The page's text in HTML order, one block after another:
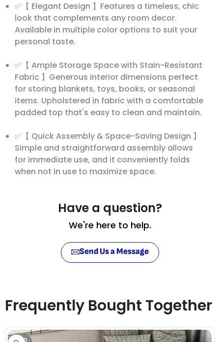
✅【 Elegant Design 】Features a timeless, chic
look that complements any room decor.
Available in multiple color options to suit your
personal taste.
✅【 Ample Storage Space with Stain-Resistant
Fabric 】Generous interior dimensions perfect
for storing blankets, toys, books, or seasonal
items. Upholstered in fabric with a comfortable
padded top that's easy to clean and maintain.
✅【 Quick Assembly & Space-Saving Design 】
Simple and straightforward assembly allows
for immediate use, and it conveniently folds
when not in use to maximize space.
Have a question?
We're here to help.
Send Us a Message
Frequently Bought Together
SOLD